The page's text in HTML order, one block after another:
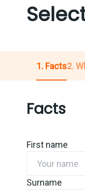
1. Facts2.
Facts
First name
Surname